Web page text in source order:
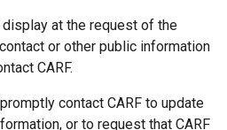
at the request of the
or other public information
CARF.
contact CARF to update
or to request that CARF